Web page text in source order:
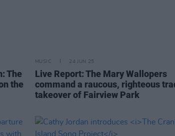
The
the
MUSIC 24 JUN 25
Live Report: The Mary Wallopers
command a raucous, righteous
takeover of Fairview Park